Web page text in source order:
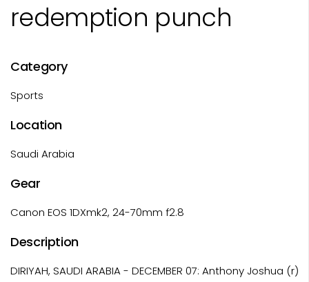
redemption punch
Category
Sports
Location
Saudi Arabia
Gear
Canon EOS 1DXmk2, 24-70mm f2.8
Description
DIRIYAH, SAUDI ARABIA - DECEMBER 07: Anthony Joshua (r)